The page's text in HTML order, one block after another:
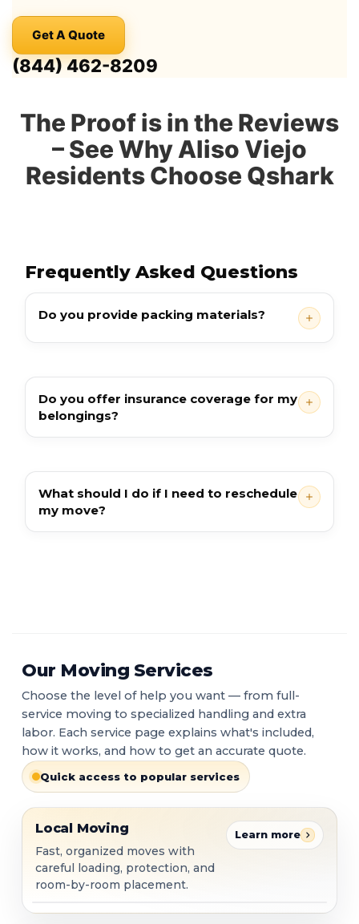
Get A Quote
(844) 462-8209
The Proof is in the Reviews
– See Why Aliso Viejo
Residents Choose Qshark
Frequently Asked Questions
Do you provide packing materials?
Do you offer insurance coverage for my
belongings?
What should I do if I need to reschedule
my move?
Our Moving Services
Choose the level of help you want — from full-
service moving to specialized handling and extra
labor. Each service page explains what's included,
how it works, and how to get an accurate quote.
Quick access to popular services
Local Moving
Local Moving
Fast, organized moves with
careful loading, protection, and
room-by-room placement.
Learn more